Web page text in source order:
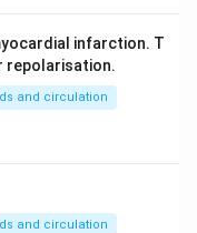
infarction. T
repolarisation.
and circulation
and circulation